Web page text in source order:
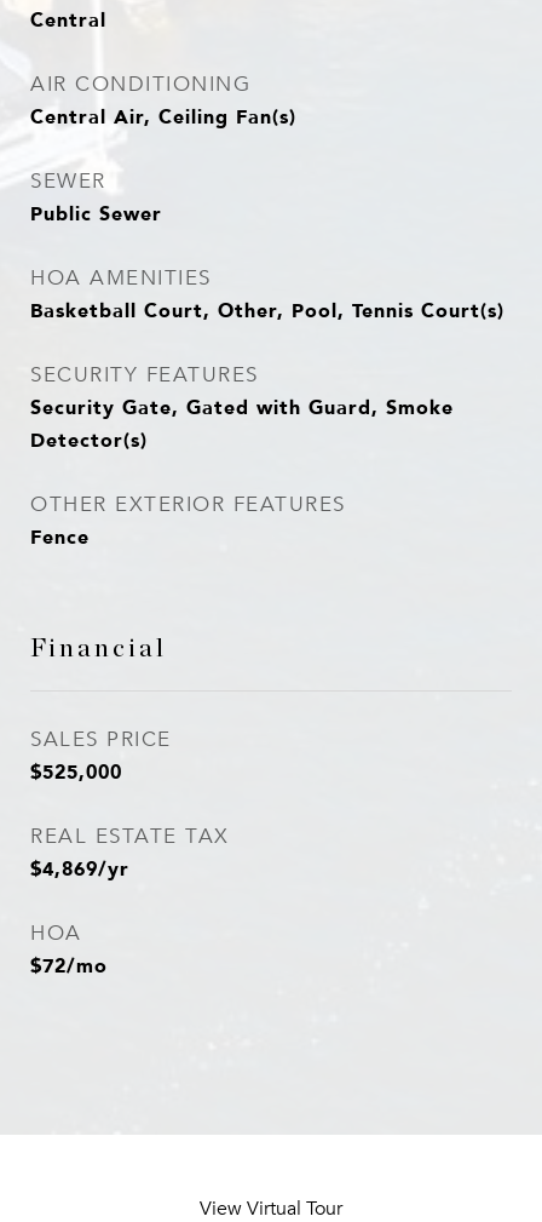
Central
AIR CONDITIONING
Central Air, Ceiling Fan(s)
SEWER
Public Sewer
HOA AMENITIES
Basketball Court, Other, Pool, Tennis Court(s)
SECURITY FEATURES
Security Gate, Gated with Guard, Smoke
Detector(s)
OTHER EXTERIOR FEATURES
Fence
Financial
SALES PRICE
$525,000
REAL ESTATE TAX
$4,869/yr
HOA
$72/mo
View Virtual Tour